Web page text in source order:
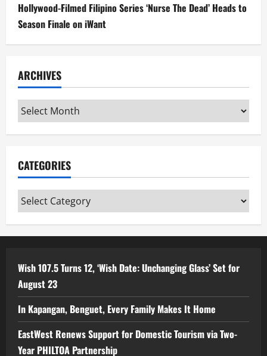
Hollywood-Filmed Filipino Series ‘Nurse The Dead’ Heads to
Season Finale on iWant
ARCHIVES
Archives
CATEGORIES
Categories
Wish 107.5 Turns 12, ‘Wish Date: Unchanging Glass’ Set for
August 23
In Kapangan, Benguet, Every Family Makes It Home
EastWest Renews Support for Domestic Tourism via Two-
Year PHILTOA Partnership